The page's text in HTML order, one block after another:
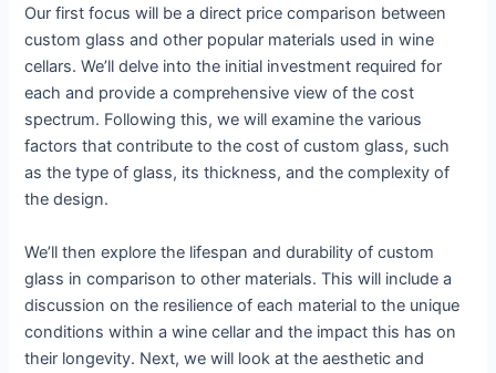
Our first focus will be a direct price comparison between
custom glass and other popular materials used in wine
cellars. We’ll delve into the initial investment required for
each and provide a comprehensive view of the cost
spectrum. Following this, we will examine the various
factors that contribute to the cost of custom glass, such
as the type of glass, its thickness, and the complexity of
the design.
We’ll then explore the lifespan and durability of custom
glass in comparison to other materials. This will include a
discussion on the resilience of each material to the unique
conditions within a wine cellar and the impact this has on
their longevity. Next, we will look at the aesthetic and